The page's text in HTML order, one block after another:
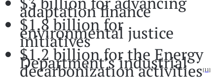
adaptation finance
$1.8 billion for
environmental justice
initiatives
$1.2 billion for the Energy
Department’s industrial
decarbonization activities[11]